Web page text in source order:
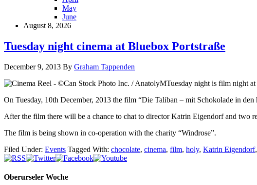
May
June
August 8, 2026
Tuesday night cinema at Bluebox Portstraße
December 9, 2013 By Graham Tappenden
Tuesday night is film night at
On Tuesday, 10th December, 2013 the film “Die Taliban – mit Schokolade in
After the film there will be a chance to chat to director Katrin Eigendorf and two
The film is being shown in co-operation with the charity “Windrose”.
Filed Under: Events Tagged With: chocolate, cinema, film, holy, Katrin Eigendorf,
Oberurseler Woche